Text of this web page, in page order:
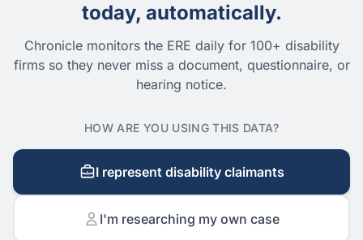
today, automatically.
Chronicle monitors the ERE daily for 100+ disability
firms so they never miss a document, questionnaire, or
hearing notice.
HOW ARE YOU USING THIS DATA?
I represent disability claimants
I'm researching my own case